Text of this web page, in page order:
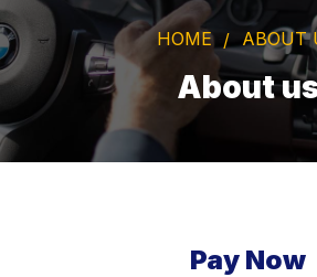
HOME ABOUT
About
Pay Now